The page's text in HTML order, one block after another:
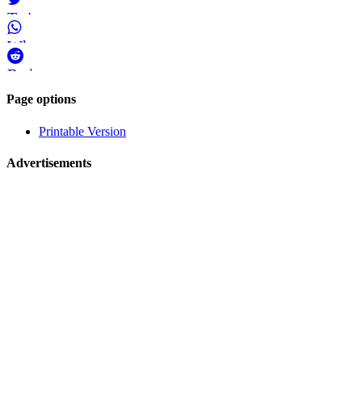
Twitter
WhatsApp
Reddit
Page-
navigation
Page options
Printable Version
Advertisements